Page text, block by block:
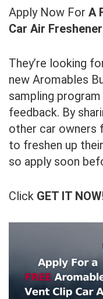
Apply Now For A
Car Air
They’re looking
new Aromables
sampling
feedback. By
other car owners
to freshen up
so apply soon
Click GET IT